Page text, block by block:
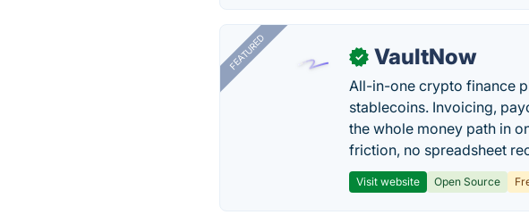
FEATURED ✓ VaultNow
All-in-one crypto finance
stablecoins. Invoicing,
the whole money path in
friction, no spreadsheet
Visit website Open Source